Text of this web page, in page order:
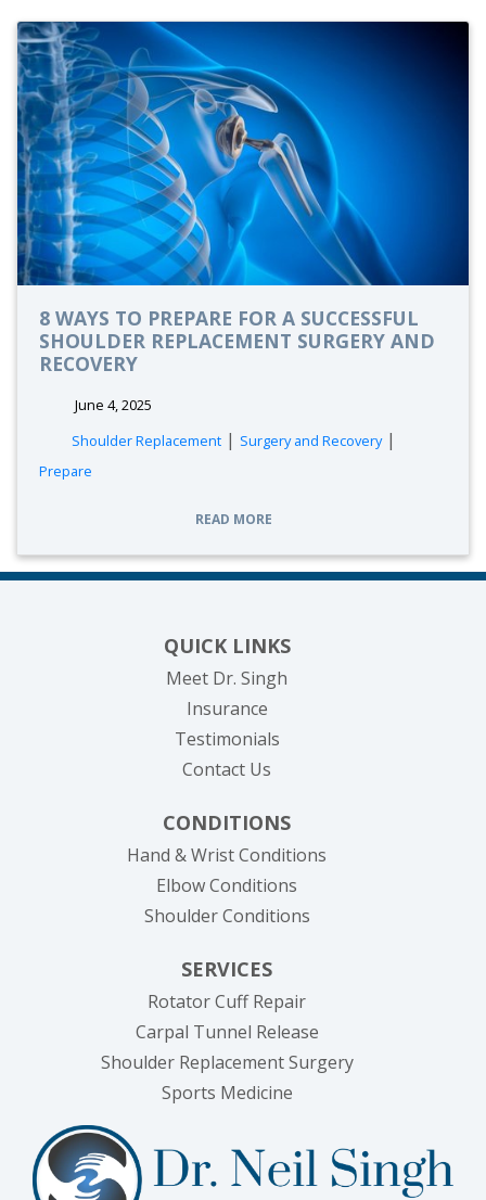
8 WAYS TO PREPARE FOR A SUCCESSFUL
SHOULDER REPLACEMENT SURGERY AND
RECOVERY
June 4, 2025
Shoulder Replacement | Surgery and Recovery|
Prepare
READ MORE
QUICK LINKS
Meet Dr. Singh
Insurance
Testimonials
Contact Us
CONDITIONS
Hand & Wrist Conditions
Elbow Conditions
Shoulder Conditions
SERVICES
Rotator Cuff Repair
Carpal Tunnel Release
Shoulder Replacement Surgery
Sports Medicine